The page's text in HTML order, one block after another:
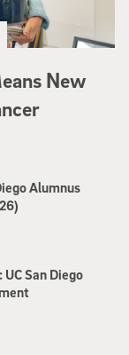
New
Alumnus
San Diego